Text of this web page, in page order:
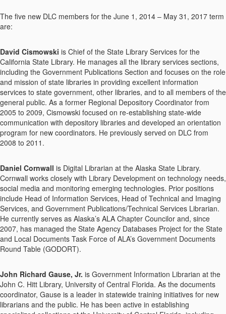
The five new DLC members for the June 1, 2014 – May 31, 2017 term
are:
David Cismowski is Chief of the State Library Services for the
California State Library. He manages all the library services sections,
including the Government Publications Section and focuses on the role
and mission of state libraries in providing excellent information
services to state government, other libraries, and to all members of the
general public. As a former Regional Depository Coordinator from
2005 to 2009, Cismowski focused on re-establishing state-wide
communication with depository libraries and developed an orientation
program for new coordinators. He previously served on DLC from
2008 to 2011.
Daniel Cornwall is Digital Librarian at the Alaska State Library.
Cornwall works closely with Library Development on technology needs,
social media and monitoring emerging technologies. Prior positions
include Head of Information Services, Head of Technical and Imaging
Services, and Government Publications/Technical Services Librarian.
He currently serves as Alaska’s ALA Chapter Councilor and, since
2007, has managed the State Agency Databases Project for the State
and Local Documents Task Force of ALA’s Government Documents
Round Table (GODORT).
John Richard Gause, Jr. is Government Information Librarian at the
John C. Hitt Library, University of Central Florida. As the documents
coordinator, Gause is a leader in statewide training initiatives for new
librarians and the public. He has been active in establishing